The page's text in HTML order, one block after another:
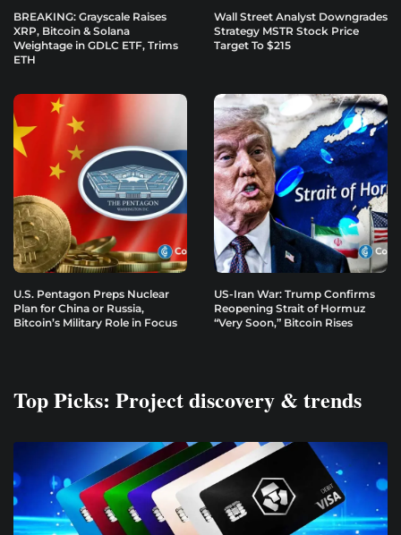
BREAKING: Grayscale Raises
XRP, Bitcoin & Solana
Weightage in GDLC ETF, Trims
ETH
Wall Street Analyst Downgrades
Strategy MSTR Stock Price
Target To $215
U.S. Pentagon Preps Nuclear
Plan for China or Russia,
Bitcoin’s Military Role in Focus
US-Iran War: Trump Confirms
Reopening Strait of Hormuz
“Very Soon,” Bitcoin Rises
Top Picks: Project discovery & trends